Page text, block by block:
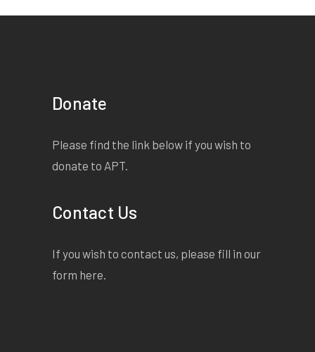
Donate
Please find the link below if you wish to
donate to APT.
Contact Us
If you wish to contact us, please fill in our
form here